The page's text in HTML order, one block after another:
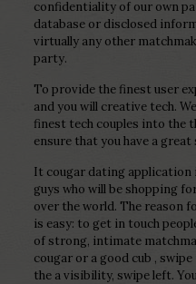
confidentiality of our own
database or disclosed
virtually any other
party.
To provide the finest user
and you will creative tech.
finest tech couples into the
ensure that you have a great
It cougar dating application
guys who will be shopping
over the world. The reason
is easy: to get in touch
of strong, intimate
cougar or a good cub ,
the a visibility, swipe left.